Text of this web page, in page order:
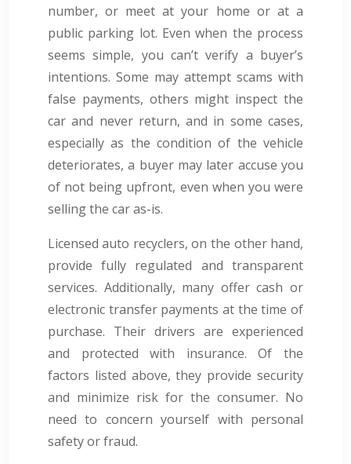
number, or meet at your home or at a
public parking lot. Even when the process
seems simple, you can’t verify a buyer’s
intentions. Some may attempt scams with
false payments, others might inspect the
car and never return, and in some cases,
especially as the condition of the vehicle
deteriorates, a buyer may later accuse you
of not being upfront, even when you were
selling the car as-is.
Licensed auto recyclers, on the other hand,
provide fully regulated and transparent
services. Additionally, many offer cash or
electronic transfer payments at the time of
purchase. Their drivers are experienced
and protected with insurance. Of the
factors listed above, they provide security
and minimize risk for the consumer. No
need to concern yourself with personal
safety or fraud.